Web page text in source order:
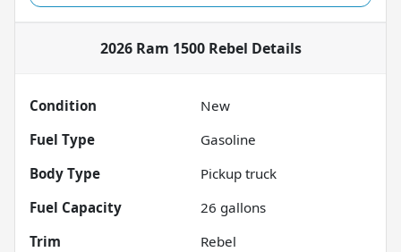
2026 Ram 1500 Rebel Details
Condition
New
Fuel Type
Gasoline
Body Type
Pickup truck
Fuel Capacity
26 gallons
Trim
Rebel